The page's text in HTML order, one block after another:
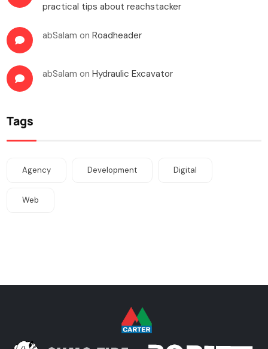
practical tips about reachstacker
abSalam onRoadheader
abSalam onHydraulic Excavator
Tags
Agency Development Digital
Web